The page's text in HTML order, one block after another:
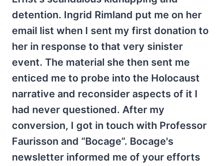
detention. Ingrid Rimland put me on her
email list when I sent my first donation to
her in response to that very sinister
event. The material she then sent me
enticed me to probe into the Holocaust
narrative and reconsider aspects of it I
had never questioned. After my
conversion, I got in touch with Professor
Faurisson and “Bocage”. Bocage's
newsletter informed me of your efforts